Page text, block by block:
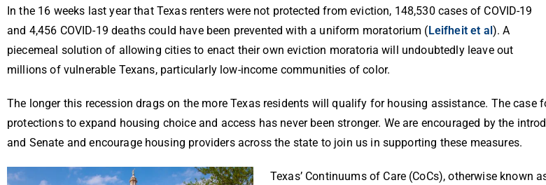
In the 16 weeks last year that Texas renters were not protected from eviction, 148,530 cases of COVID-19
and 4,456 COVID-19 deaths could have been prevented with a uniform moratorium ( Leifheit et al ). A
piecemeal solution of allowing cities to enact their own eviction moratoria will undoubtedly leave out
millions of vulnerable Texans, particularly low-income communities of color.
The longer this recession drags on the more Texas residents will qualify for housing assistance. The case
protections to expand housing choice and access has never been stronger. We are encouraged by the
and Senate and encourage housing providers across the state to join us in supporting these measures.
Texas’ Continuums of Care (CoCs), otherwise known